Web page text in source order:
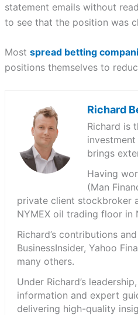
statement emails without
to see that the position was
Most spread betting
positions themselves to
Richard
Richard is
brings
Having
(Man
private client stockbroker
NYMEX oil trading floor in
Richard’s contributions
BusinessInsider, Yahoo
many others.
Under Richard’s
information and expert
delivering high-quality